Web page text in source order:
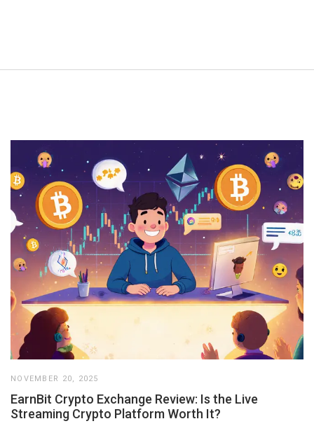
NOVEMBER 20, 2025
EarnBit Crypto Exchange Review: Is the Live
Streaming Crypto Platform Worth It?